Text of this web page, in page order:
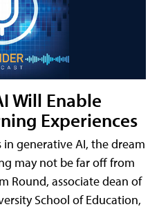
Will Enable
Experiences
generative AI, the dream
may not be far off from
Round, associate dean of
School of Education,